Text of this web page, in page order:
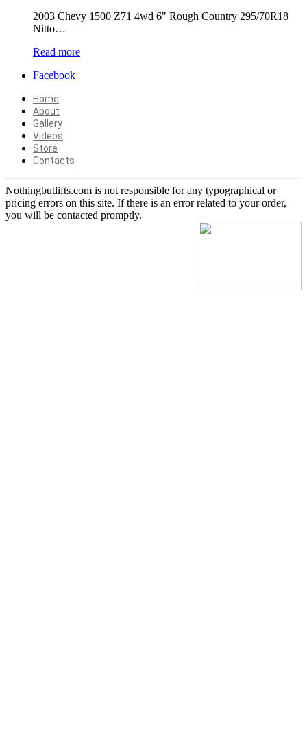
2003 Chevy 1500 Z71 4wd 6" Rough Country 295/70R18
Nitto…
Read more
Facebook
Home
About
Gallery
Videos
Store
Contacts
Nothingbutlifts.com is not responsible for any typographical or
pricing errors on this site. If there is an error related to your order,
you will be contacted promptly.